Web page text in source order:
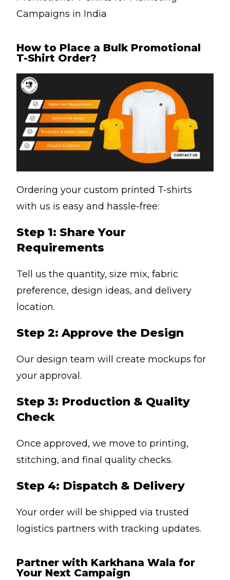
Campaigns in India
How to Place a Bulk Promotional
T-Shirt Order?
Ordering your custom printed T-shirts
with us is easy and hassle-free:
Step 1: Share Your
Requirements
Tell us the quantity, size mix, fabric
preference, design ideas, and delivery
location.
Step 2: Approve the Design
Our design team will create mockups for
your approval.
Step 3: Production & Quality
Check
Once approved, we move to printing,
stitching, and final quality checks.
Step 4: Dispatch & Delivery
Your order will be shipped via trusted
logistics partners with tracking updates.
Partner with Karkhana Wala for
Your Next Campaign